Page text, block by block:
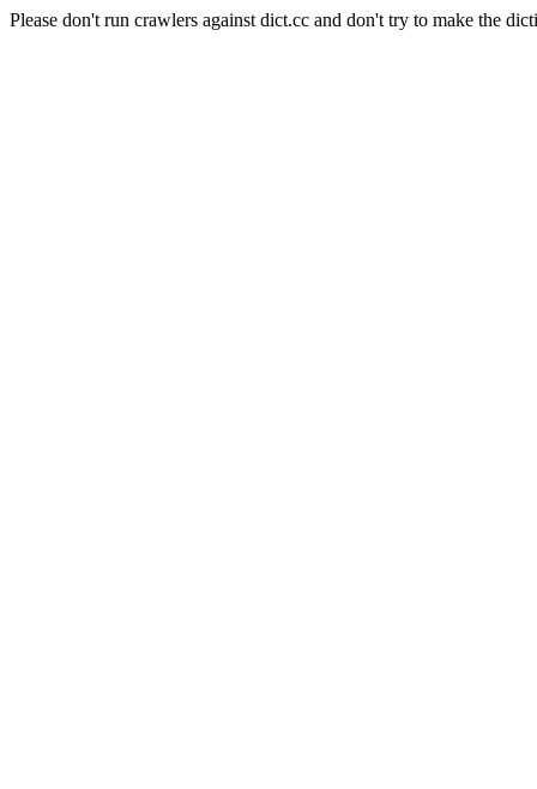
Please don't run crawlers against dict.cc and don't try to make the